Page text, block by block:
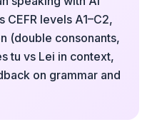
levels A1–C2,
(double consonants,
tu vs Lei in context,
on grammar and